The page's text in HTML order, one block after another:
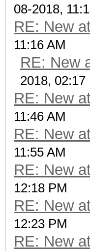
08-2018,
RE: New
11:16 AM
RE: New
2018, 02:17
RE: New
11:46 AM
RE: New
11:55 AM
RE: New
12:18 PM
RE: New
12:23 PM
RE: New